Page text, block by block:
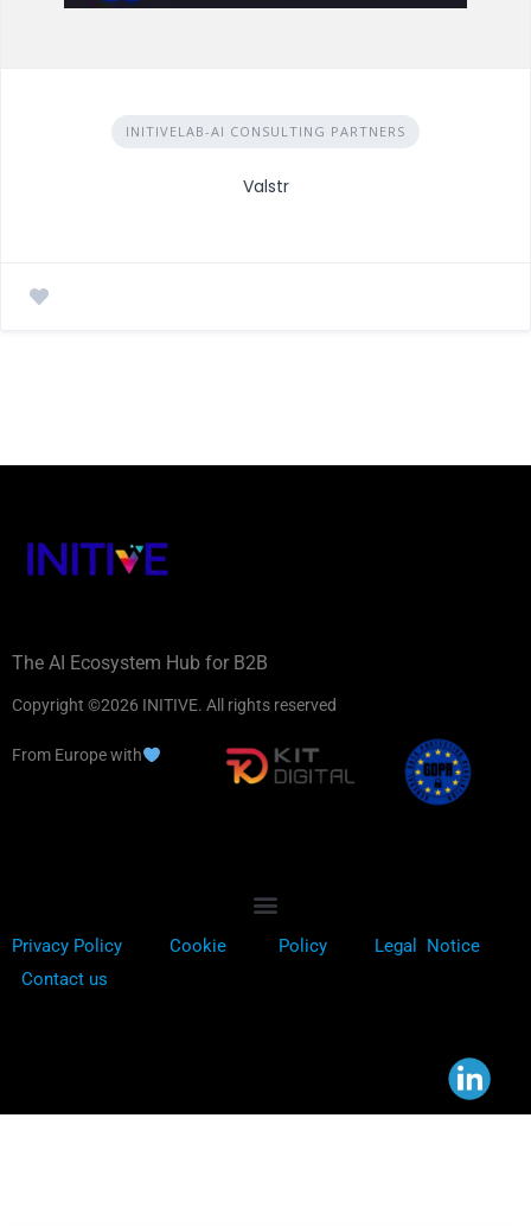
INITIVELAB-AI CONSULTING PARTNERS
Valstr
The AI Ecosystem Hub for B2B
Copyright ©2026 INITIVE. All rights reserved
From Europe with
Privacy Policy Cookie Policy
Legal Notice
Contact us